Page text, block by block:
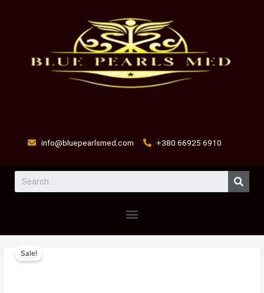
info@bluepearlsmed.com +380 66925 6910
Menu
Sale!
quantity